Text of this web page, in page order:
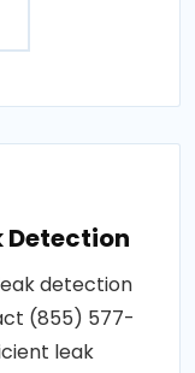
Detection
detection
(855) 577-
leak